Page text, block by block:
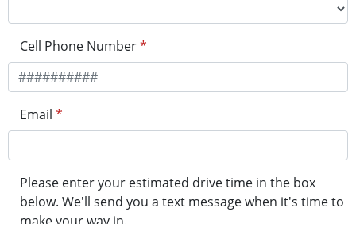
Cell Phone Number*
Email *
Please enter your estimated drive time in the box
below. We'll send you a text message when it's time to
make your way in.